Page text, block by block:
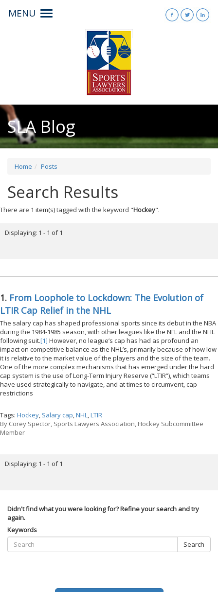
MENU
Toggle
SLA Blog
Home Posts
Search Results
There are 1 item(s) tagged with the keyword "Hockey".
Displaying: 1 - 1 of 1
1. From Loophole to Lockdown: The Evolution of
LTIR Cap Relief in the NHL
The salary cap has shaped professional sports since its debut in the NBA
during the 1984-1985 season, with other leagues like the NFL and the NHL
following suit.[1] However, no league’s cap has had as profound an
impact on competitive balance as the NHL’s, primarily because of how low
it is relative to the market value of the players and the size of the team.
One of the more complex mechanisms that has emerged under the hard
cap system is the use of Long-Term Injury Reserve (“LTIR”), which teams
have used strategically to navigate, and at times to circumvent, cap
restrictions
Tags: Hockey, Salary cap,NHL,LTIR
By Corey Spector, Sports Lawyers Association, Hockey Subcommittee
Member
Displaying: 1 - 1 of 1
Didn't find what you were looking for? Refine your search and try
again.
Keywords
Search